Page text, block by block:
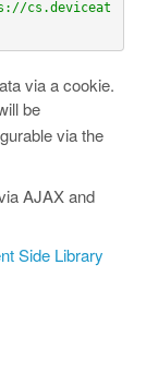
cs.deviceat
via a cookie.
be
via the
AJAX and
Side Library